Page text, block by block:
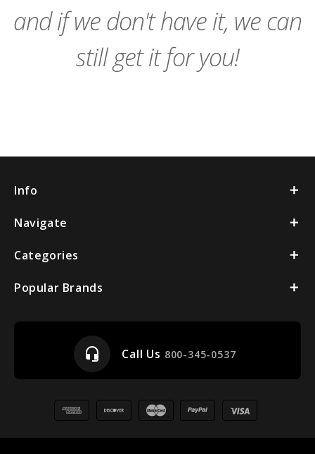
and if we don't have it, we can
still get it for you!
Info
Navigate
Categories
Popular Brands
headset_mic Call Us 800-345-0537